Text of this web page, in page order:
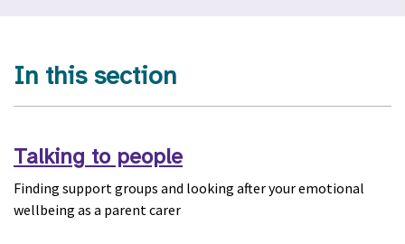
In this section
Talking to people
Finding support groups and looking after your emotional
wellbeing as a parent carer